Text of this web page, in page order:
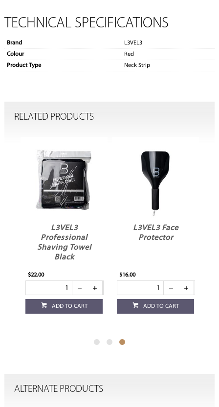
TECHNICAL SPECIFICATIONS
Brand
L3VEL3
Colour
Red
Product Type
Neck Strip
RELATED PRODUCTS
L3VEL3
Professional
Shaving Towel
Black
$22.00
ADD TO CART
L3VEL3 Face
Protector
$16.00
ADD TO CART
ALTERNATE PRODUCTS